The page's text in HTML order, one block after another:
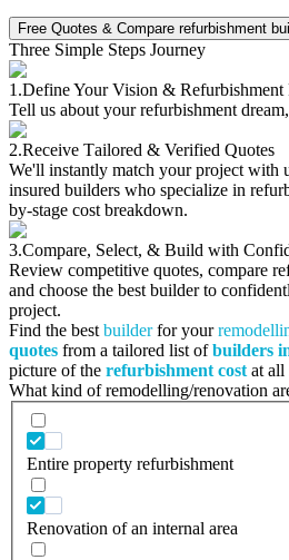
Free Quotes & Compare refurbishment
Three Simple Steps Journey
1.Define Your Vision & Refurbishment
Tell us about your refurbishment
2.Receive Tailored & Verified Quotes
We'll instantly match your project with
insured builders who specialize in
by-stage cost breakdown.
3.Compare, Select, & Build with
Review competitive quotes, compare
and choose the best builder to
project.
Find the best builderfor your
quotes from a tailored list ofbuilders
picture of the refurbishment cost at all
What kind of remodelling/renovation
Entire property refurbishment
Renovation of an internal area